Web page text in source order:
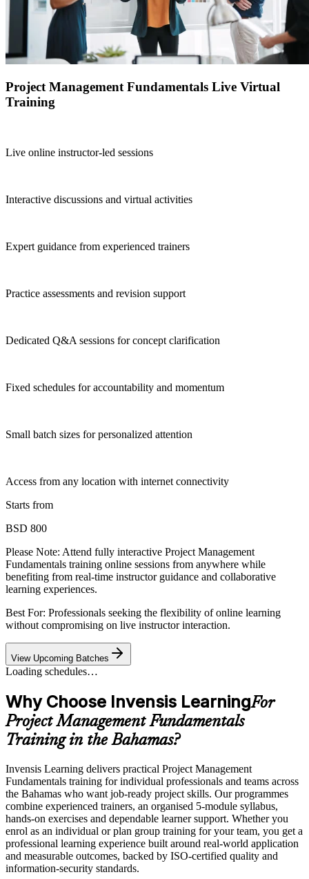
Project Management Fundamentals Live Virtual
Training
Live online instructor-led sessions
Interactive discussions and virtual activities
Expert guidance from experienced trainers
Practice assessments and revision support
Dedicated Q&A sessions for concept clarification
Fixed schedules for accountability and momentum
Small batch sizes for personalized attention
Access from any location with internet connectivity
Starts from
BSD 800
Please Note: Attend fully interactive Project Management
Fundamentals training online sessions from anywhere while
benefiting from real-time instructor guidance and collaborative
learning experiences.
Best For: Professionals seeking the flexibility of online learning
without compromising on live instructor interaction.
View Upcoming Batches
Loading schedules…
Why Choose Invensis LearningFor
Project Management Fundamentals
Training in the Bahamas?
Invensis Learning delivers practical Project Management
Fundamentals training for individual professionals and teams across
the Bahamas who want job-ready project skills. Our programmes
combine experienced trainers, an organised 5-module syllabus,
hands-on exercises and dependable learner support. Whether you
enrol as an individual or plan group training for your team, you get a
professional learning experience built around real-world application
and measurable outcomes, backed by ISO-certified quality and
information-security standards.